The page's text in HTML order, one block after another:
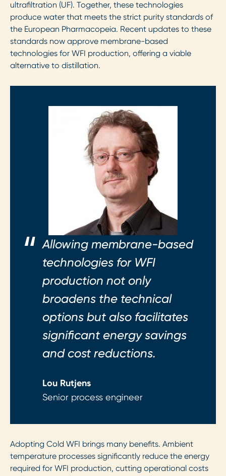
ultrafiltration (UF). Together, these technologies
produce water that meets the strict purity standards of
the European Pharmacopeia. Recent updates to these
standards now approve membrane-based
technologies for WFI production, offering a viable
alternative to distillation.
Allowing membrane-based
technologies for WFI
production not only
broadens the technical
options but also facilitates
significant energy savings
and cost reductions.
Lou Rutjens
Senior process engineer
Adopting Cold WFI brings many benefits. Ambient
temperature processes significantly reduce the energy
required for WFI production, cutting operational costs